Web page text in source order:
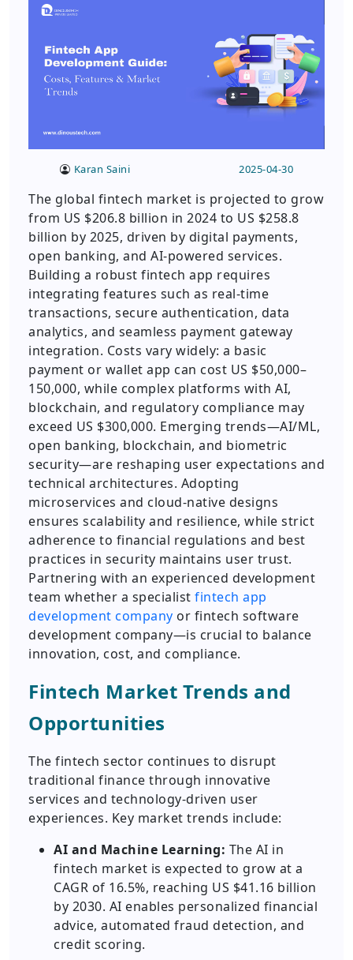
Karan Saini 2025-04-30
The global fintech market is projected to grow
from US $206.8 billion in 2024 to US $258.8
billion by 2025, driven by digital payments,
open banking, and AI-powered services.
Building a robust fintech app requires
integrating features such as real-time
transactions, secure authentication, data
analytics, and seamless payment gateway
integration. Costs vary widely: a basic
payment or wallet app can cost US $50,000–
150,000, while complex platforms with AI,
blockchain, and regulatory compliance may
exceed US $300,000. Emerging trends—AI/ML,
open banking, blockchain, and biometric
security—are reshaping user expectations and
technical architectures. Adopting
microservices and cloud-native designs
ensures scalability and resilience, while strict
adherence to financial regulations and best
practices in security maintains user trust.
Partnering with an experienced development
team whether a specialist fintech app
development company or fintech software
development company—is crucial to balance
innovation, cost, and compliance.
Fintech Market Trends and
Opportunities
The fintech sector continues to disrupt
traditional finance through innovative
services and technology-driven user
experiences. Key market trends include:
AI and Machine Learning: The AI in
fintech market is expected to grow at a
CAGR of 16.5%, reaching US $41.16 billion
by 2030. AI enables personalized financial
advice, automated fraud detection, and
credit scoring.